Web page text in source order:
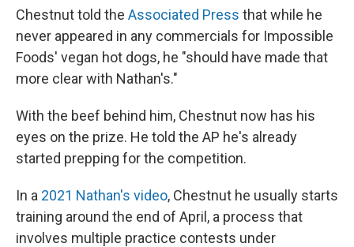
Chestnut told the Associated Press that while he
never appeared in any commercials for Impossible
Foods' vegan hot dogs, he "should have made that
more clear with Nathan's."
With the beef behind him, Chestnut now has his
eyes on the prize. He told the AP he's already
started prepping for the competition.
In a 2021 Nathan's video, Chestnut he usually starts
training around the end of April, a process that
involves multiple practice contests under